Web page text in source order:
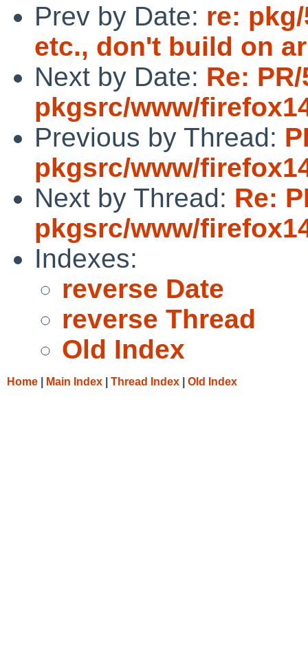
Prev by Date: re:
etc., don't build on
Next by Date: Re:
pkgsrc/www/
Previous by Thread:
pkgsrc/www/
Next by Thread: Re:
pkgsrc/www/
Indexes:
reverse Date
reverse Thread
Old Index
Home Main Index Thread Index Old Index